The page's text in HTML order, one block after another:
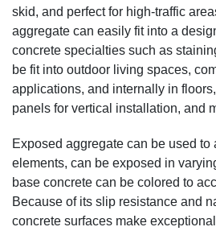
skid, and perfect for high-traffic
aggregate can easily fit into a
concrete specialties such as
be fit into outdoor living spaces,
applications, and internally in
panels for vertical installation, and
Exposed aggregate can be used to
elements, can be exposed in
base concrete can be colored to
Because of its slip resistance and
concrete surfaces make